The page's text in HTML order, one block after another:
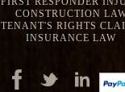
CONSTRUCTION
TENANT'S RIGHTS
INSURANCE LAW